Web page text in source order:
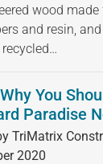
wood
and resin,
Why You
Paradise
TriMatrix
2020